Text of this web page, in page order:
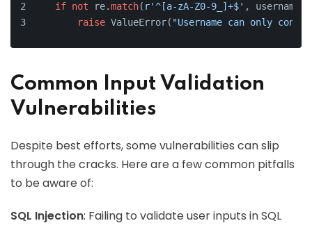
if not re.match( r'^[a-zA-Z0-9_]+$' , username):
raise ValueError( "Username can only
Common Input Validation
Vulnerabilities
Despite best efforts, some vulnerabilities can slip
through the cracks. Here are a few common pitfalls
to be aware of:
SQL Injection: Failing to validate user inputs in SQL